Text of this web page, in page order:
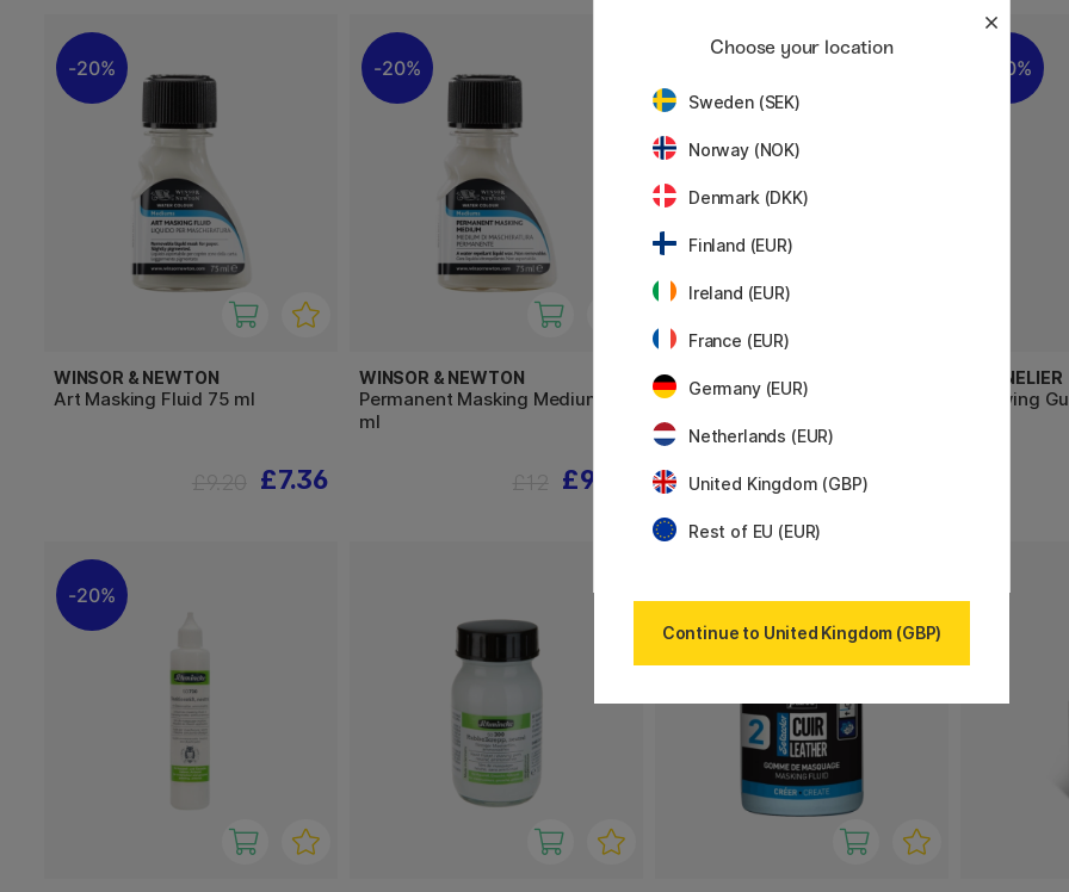
20%
WINSOR & NEWTON
Art Masking Fluid 75 ml
£7.36
20%
WINSOR & NEWTON
Permanent Masking Medium 75
ml
£9.60
WINSOR & NEWTON
Art Masking Fluid 250 ml
£18.32
£22.90
20%
SENNELIER
Drawing
20%
Choose your location
Sweden (SEK)
Norway (NOK)
Denmark (DKK)
Finland (EUR)
Ireland (EUR)
France (EUR)
Germany (EUR)
Netherlands (EUR)
United Kingdom (GBP)
Rest of EU (EUR)
Continue to United Kingdom (GBP)